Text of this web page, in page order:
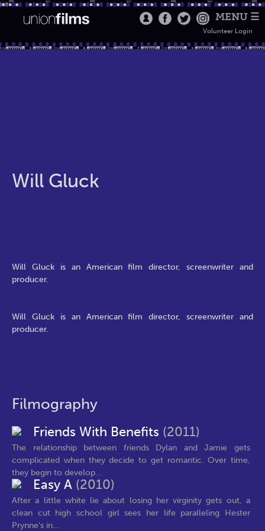
MENU ☰
Volunteer Login
Will Gluck
Will Gluck is an American film director, screenwriter and
producer.
Will Gluck is an American film director, screenwriter and
producer.
Filmography
Friends With Benefits (2011)
The relationship between friends Dylan and Jamie gets
complicated when they decide to get romantic. Over time,
they begin to develop...
Easy A (2010)
After a little white lie about losing her virginity gets out, a
clean cut high school girl sees her life paralleling Hester
Prynne's in...